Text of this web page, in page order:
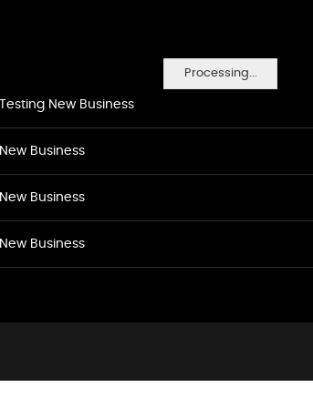
Processing...
Testing New Business
New Business
New Business
New Business